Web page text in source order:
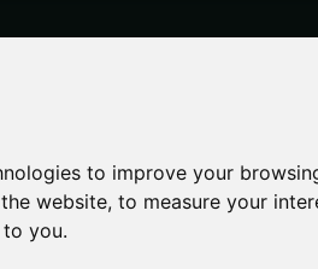
to improve your
website,to measure your
you.